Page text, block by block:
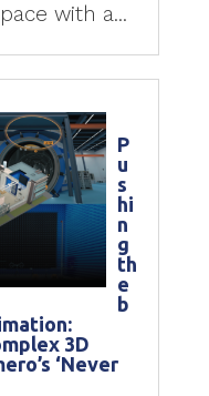
with a...
P
u
s
hi
n
g
th
e
b
3D
‘Never